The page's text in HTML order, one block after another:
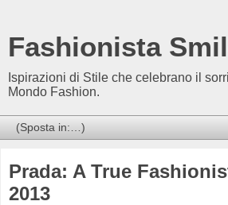
Fashionista
Ispirazioni di Stile che celebrano il
Mondo Fashion.
Prada: A True
2013